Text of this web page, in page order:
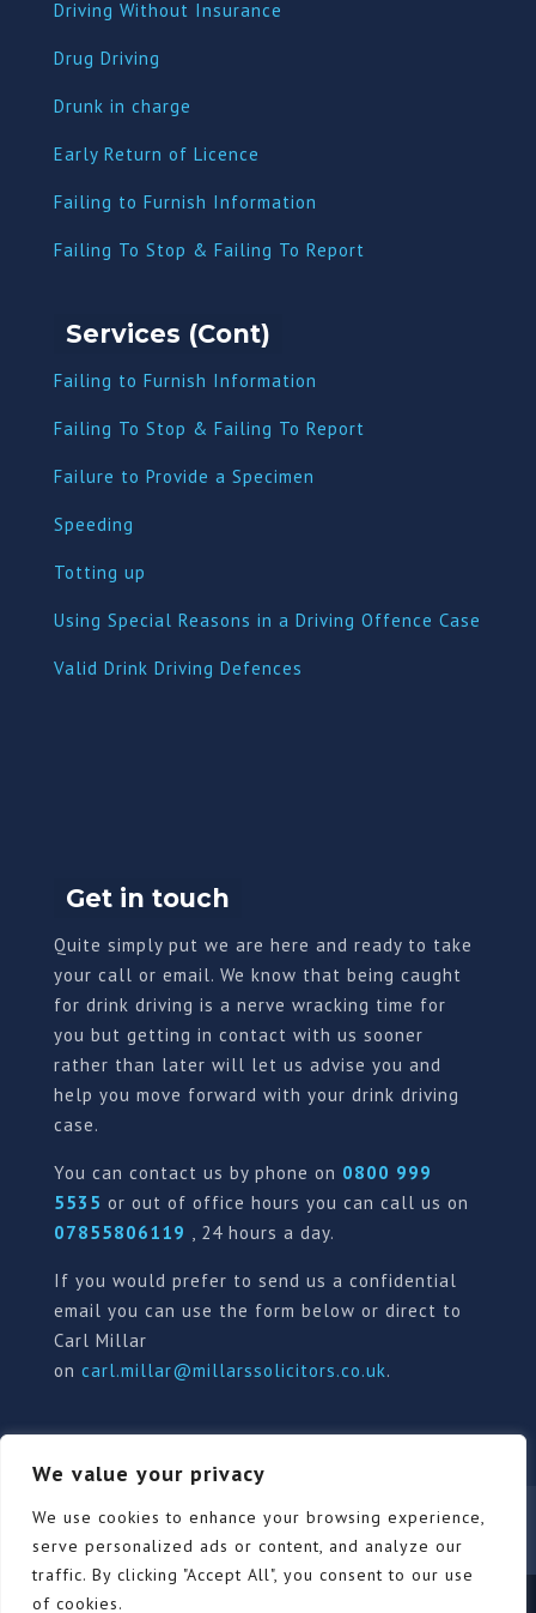
We value your privacy
We use cookies to enhance your browsing experience,
serve personalized ads or content, and analyze our
traffic. By clicking "Accept All", you consent to our use
of cookies.
Driving Without Insurance
Drug Driving
Drunk in charge
Early Return of Licence
Failing to Furnish Information
Failing To Stop & Failing To Report
Services (Cont)
Failing to Furnish Information
Failing To Stop & Failing To Report
Failure to Provide a Specimen
Speeding
Totting up
Using Special Reasons in a Driving Offence Case
Valid Drink Driving Defences
Get in touch
Quite simply put we are here and ready to take
your call or email. We know that being caught
for drink driving is a nerve wracking time for
you but getting in contact with us sooner
rather than later will let us advise you and
help you move forward with your drink driving
case.
You can contact us by phone on 0800 999
5535 or out of office hours you can call us on
07855806119 , 24 hours a day.
If you would prefer to send us a confidential
email you can use the form below or direct to
Carl Millar
on carl.millar@millarssolicitors.co.uk.
Our Pricing Policy Terms of use
Privacy Policy
Contact
Review Form